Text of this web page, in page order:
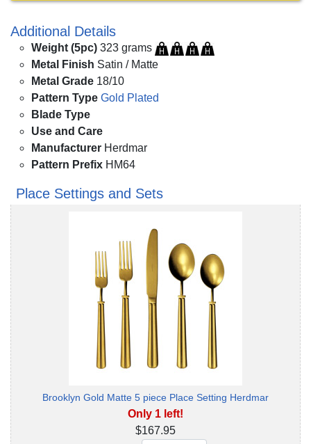
Additional Details
Weight (5pc) 323 grams
Metal Finish Satin / Matte
Metal Grade 18/10
Pattern Type Gold Plated
Blade Type
Use and Care
Manufacturer Herdmar
Pattern Prefix HM64
Place Settings and Sets
Brooklyn Gold Matte 5 piece Place Setting Herdmar
Only 1 left!
$167.95